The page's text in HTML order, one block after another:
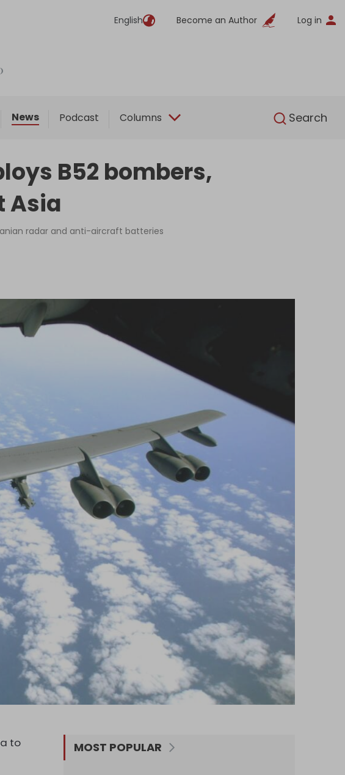
English Become an Author Log in
News Podcast Columns Search
English
B52 bombers,
Asia
radar and anti-aircraft batteries
to
MOST POPULAR